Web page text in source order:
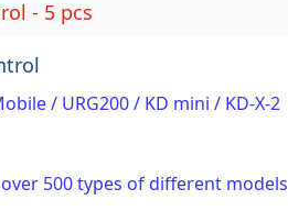
- 5 pcs
/ URG200 / KD mini / KD-X-2
500 types of different models